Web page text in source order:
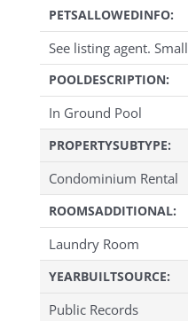
PETSALLOWEDINFO:
See listing agent. Small
POOLDESCRIPTION:
In Ground Pool
PROPERTYSUBTYPE:
Condominium Rental
ROOMSADDITIONAL:
Laundry Room
YEARBUILTSOURCE:
Public Records